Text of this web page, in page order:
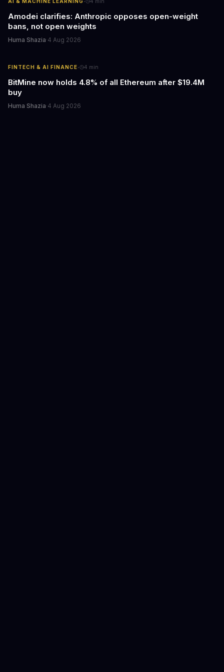
Amodei clarifies: Anthropic opposes open-weight
bans, not open weights
Huma Shazia·4 Aug 2026
FINTECH & AI FINANCE· 4 min
BitMine now holds 4.8% of all Ethereum after $19.4M
buy
Huma Shazia·4 Aug 2026